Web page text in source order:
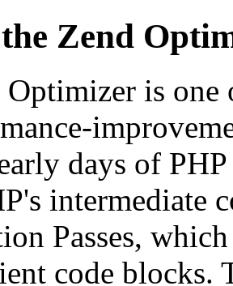
Zend
Optimizer is
days of
intermediate
Passes,
code blocks.